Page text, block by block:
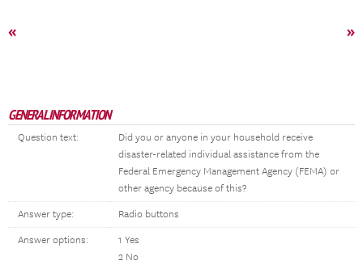
« »
GENERAL INFORMATION
Question text:
Did you or anyone in your household receive
disaster-related individual assistance from the
Federal Emergency Management Agency (FEMA) or
other agency because of this?
Answer type: Radio buttons
Answer options:
1 Yes
2 No